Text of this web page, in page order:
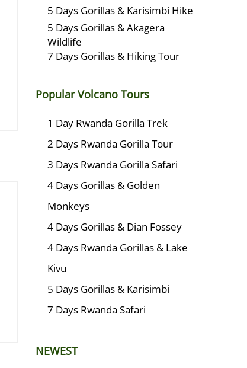
5 Days Gorillas & Karisimbi Hike
5 Days Gorillas & Akagera
Wildlife
7 Days Gorillas & Hiking Tour
Popular Volcano Tours
1 Day Rwanda Gorilla Trek
2 Days Rwanda Gorilla Tour
3 Days Rwanda Gorilla Safari
4 Days Gorillas & Golden
Monkeys
4 Days Gorillas & Dian Fossey
4 Days Rwanda Gorillas & Lake
Kivu
5 Days Gorillas & Karisimbi
7 Days Rwanda Safari
NEWEST